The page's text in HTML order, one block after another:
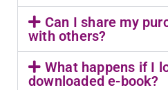
Can I share my
with others?
What happens if I
downloaded e-book?